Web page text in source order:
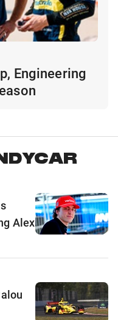
Engineering
Alex